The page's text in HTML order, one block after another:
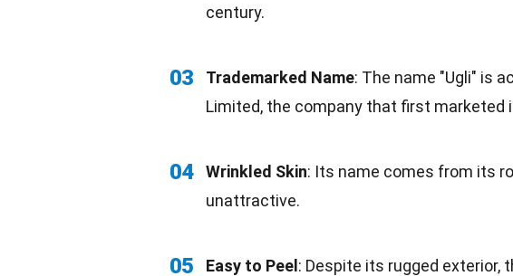
century.
03 Trademarked Name: The name "Ugli" is
Limited, the company that first marketed
04 Wrinkled Skin: Its name comes from its
unattractive.
05 Easy to Peel : Despite its rugged exterior,